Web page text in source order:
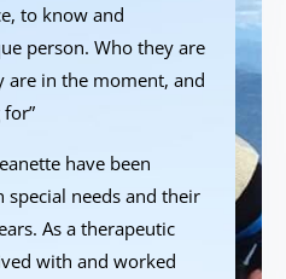
to know and
person. Who they are
are in the moment, and
have been
needs and their
As a therapeutic
with and worked